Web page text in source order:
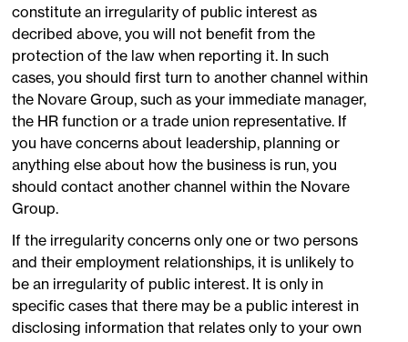
constitute an irregularity of public interest as
decribed above, you will not benefit from the
protection of the law when reporting it. In such
cases, you should first turn to another channel within
the Novare Group, such as your immediate manager,
the HR function or a trade union representative. If
you have concerns about leadership, planning or
anything else about how the business is run, you
should contact another channel within the Novare
Group.
If the irregularity concerns only one or two persons
and their employment relationships, it is unlikely to
be an irregularity of public interest. It is only in
specific cases that there may be a public interest in
disclosing information that relates only to your own